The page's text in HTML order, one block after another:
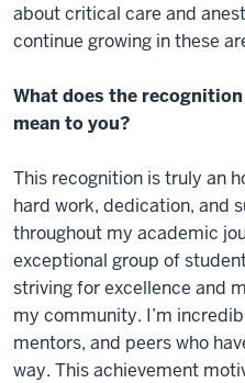
about critical care and
continue growing in these
What does the
mean to you?
This recognition is truly an
hard work, dedication, and
throughout my academic
exceptional group of
striving for excellence and
my community. I’m
mentors, and peers who
way. This achievement